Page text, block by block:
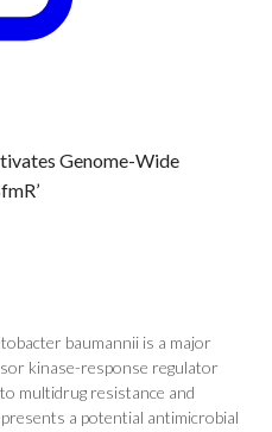
Genome-Wide
baumannii is a major
kinase-response regulator
multidrug resistance and
a potential antimicrobial